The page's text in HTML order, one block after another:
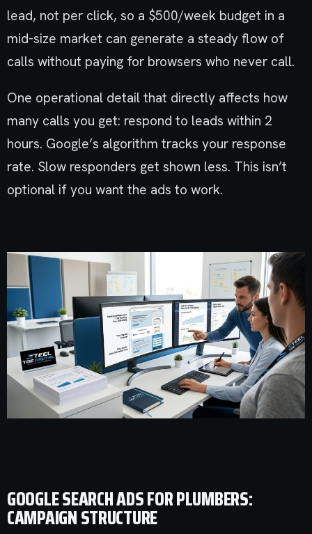
lead, not per click, so a $500/week budget in a
mid-size market can generate a steady flow of
calls without paying for browsers who never call.
One operational detail that directly affects how
many calls you get: respond to leads within 2
hours. Google’s algorithm tracks your response
rate. Slow responders get shown less. This isn’t
optional if you want the ads to work.
GOOGLE SEARCH ADS FOR PLUMBERS:
CAMPAIGN STRUCTURE